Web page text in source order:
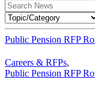
Public Pension RFP
Careers & RFPs,
Public Pension RFP